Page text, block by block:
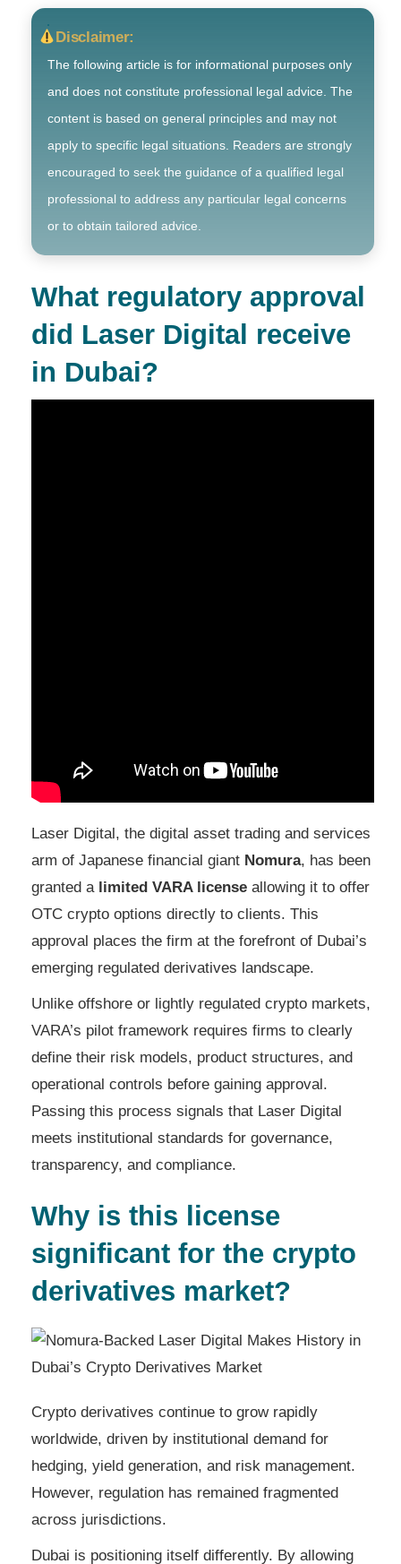
Disclaimer:
The following article is for informational purposes only
and does not constitute professional legal advice. The
content is based on general principles and may not
apply to specific legal situations. Readers are strongly
encouraged to seek the guidance of a qualified legal
professional to address any particular legal concerns
or to obtain tailored advice.
What regulatory approval
did Laser Digital receive
in Dubai?
Laser Digital, the digital asset trading and services
arm of Japanese financial giant Nomura, has been
granted a limited VARA license allowing it to offer
OTC crypto options directly to clients. This
approval places the firm at the forefront of Dubai’s
emerging regulated derivatives landscape.
Unlike offshore or lightly regulated crypto markets,
VARA’s pilot framework requires firms to clearly
define their risk models, product structures, and
operational controls before gaining approval.
Passing this process signals that Laser Digital
meets institutional standards for governance,
transparency, and compliance.
Why is this license
significant for the crypto
derivatives market?
Crypto derivatives continue to grow rapidly
worldwide, driven by institutional demand for
hedging, yield generation, and risk management.
However, regulation has remained fragmented
across jurisdictions.
Dubai is positioning itself differently. By allowing